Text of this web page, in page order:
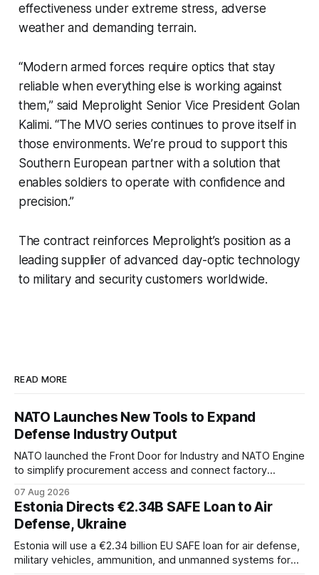
effectiveness under extreme stress, adverse
weather and demanding terrain.
“Modern armed forces require optics that stay
reliable when everything else is working against
them,” said Meprolight Senior Vice President Golan
Kalimi. “The MVO series continues to prove itself in
those environments. We’re proud to support this
Southern European partner with a solution that
enables soldiers to operate with confidence and
precision.”
The contract reinforces Meprolight’s position as a
leading supplier of advanced day-optic technology
to military and security customers worldwide.
READ MORE
NATO Launches New Tools to Expand
Defense Industry Output
NATO launched the Front Door for Industry and NATO Engine
to simplify procurement access and connect factory
07 Aug 2026
Estonia Directs €2.34B SAFE Loan to Air
Defense, Ukraine
Estonia will use a €2.34 billion EU SAFE loan for air defense,
military vehicles, ammunition, and unmanned systems for